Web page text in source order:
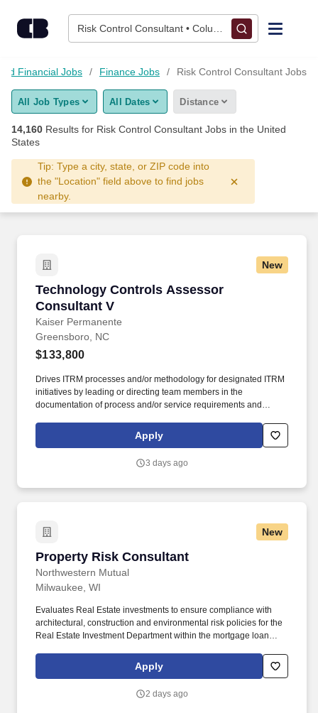
Risk Control Consultant • Columbus, OH
Find Jobs
Upload Resume
Career Advice
Financial Jobs Finance Jobs Risk Control Consultant Jobs
All Job Types All Dates Distance
14,160 Results for Risk Control Consultant Jobs in the United
States
Tip: Type a city, state, or ZIP code into
the "Location" field above to find jobs
nearby.
New
Technology Controls Assessor
Consultant V
Kaiser Permanente
Technology Controls Assessor Consultant V
Greensboro, NC
$133,800
Drives ITRM processes and/or methodology for designated ITRM
initiatives by leading or directing team members in the
documentation of process and/or service requirements and
guiding and influencing leadership in the development of the
ITRM strategy; partnering with leadership to help define goals,
framework to ensure the development and implementation of
across technical and non-technical teams to coordinate
results, and recommend improvements that reduce risk exposure,
strengthen operational resilience, and support secure and
reliable technology services.
Apply
3 days ago
New
Property Risk Consultant
Northwestern Mutual
Property Risk Consultant
Milwaukee, WI
Evaluates Real Estate investments to ensure compliance with
architectural, construction and environmental risk policies for the
Real Estate Investment Department within the mortgage loan
as directed by the Director of Environmental and Architectural
Services. Reviews and approves requested documentation
consultants reports, and other documents to provide analysis as
Apply
2 days ago